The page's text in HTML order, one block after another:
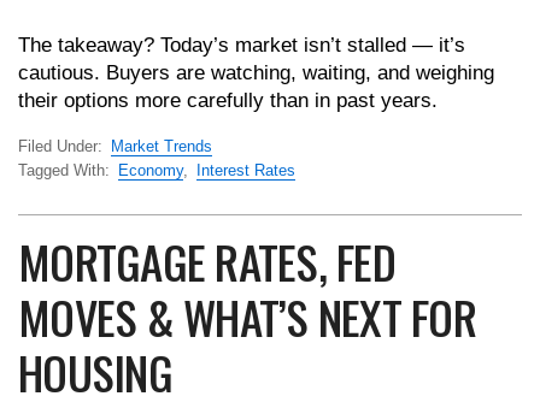
The takeaway? Today’s market isn’t stalled — it’s
cautious. Buyers are watching, waiting, and weighing
their options more carefully than in past years.
Filed Under:
Market Trends
Tagged With:
Economy, Interest Rates
MORTGAGE RATES, FED
MOVES & WHAT’S NEXT FOR
HOUSING